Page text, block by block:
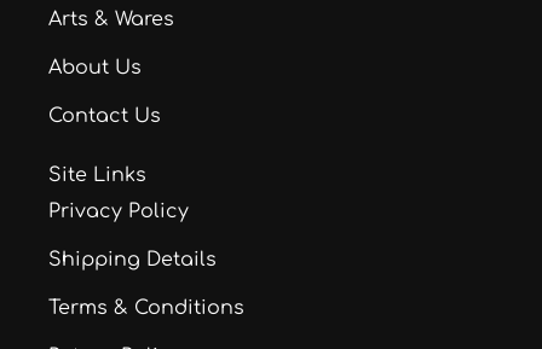
Arts & Wares
About Us
Contact Us
Site Links
Privacy Policy
Shipping Details
Terms & Conditions